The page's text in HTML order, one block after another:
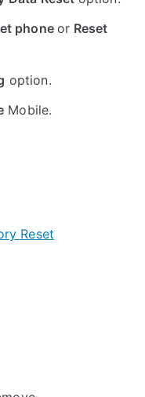
phoneor Reset
option.
Mobile.
Reset